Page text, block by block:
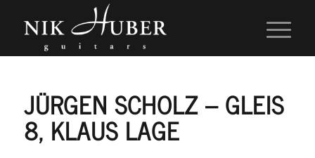
JÜRGEN SCHOLZ – GLEIS
8, KLAUS LAGE